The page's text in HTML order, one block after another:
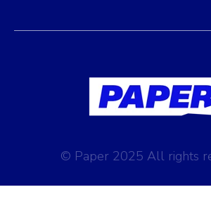
© Paper 2025 All rights